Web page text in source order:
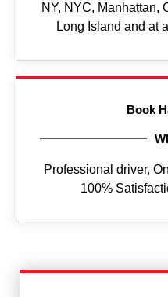
NY, NYC, Manhattan,
Long Island and at
Book
Professional driver,
100%